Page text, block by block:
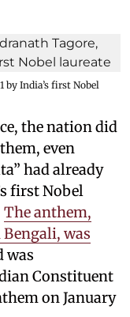
by India’s first Nobel
the nation did
even
had already
first Nobel
The anthem,
was
was
Constituent
on January